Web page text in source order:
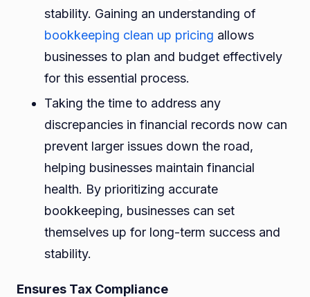
stability. Gaining an understanding of
bookkeeping clean up pricing allows
businesses to plan and budget effectively
for this essential process.
Taking the time to address any
discrepancies in financial records now can
prevent larger issues down the road,
helping businesses maintain financial
health. By prioritizing accurate
bookkeeping, businesses can set
themselves up for long-term success and
stability.
Ensures Tax Compliance